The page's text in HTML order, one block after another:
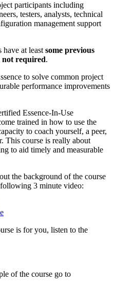
participants including
testers, analysts, technical
management support
have at least some previous
not required.
to solve common project
performance improvements
Essence-In-Use
trained in how to use the
to coach yourself, a peer,
This course is really about
to aid timely and measurable
the background of the course
3 minute video:
is for you, listen to the
of the course go to